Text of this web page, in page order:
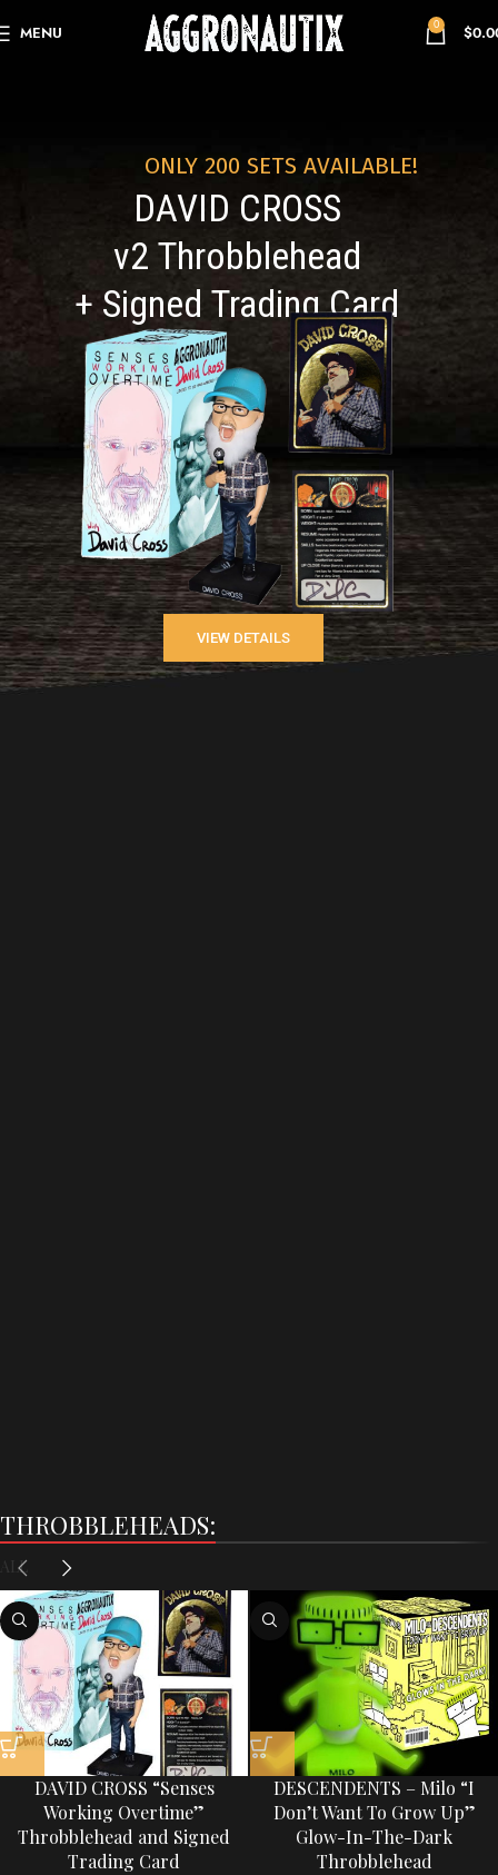
MENU 0 $
ONLY 200 SETS AVAILABLE!
VIEW DETAILS
DAVID CROSS
v2 Throbblehead
+ Signed Trading Card
THROBBLEHEADS:
ALL
DAVID CROSS “Senses
Working Overtime”
Throbblehead and Signed
Trading Card
DESCENDENTS – Milo “I
Don’t Want To Grow Up”
Glow-In-The-Dark
Throbblehead